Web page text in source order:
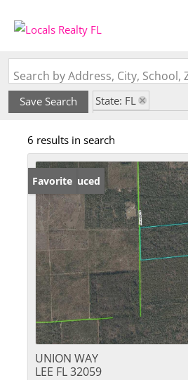
Save Search
State: FL
6 results in search
Price Reduced
Favorite
UNION WAY
LEE FL 32059